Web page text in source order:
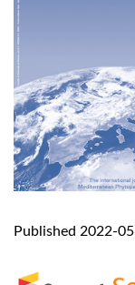
Published 2022-